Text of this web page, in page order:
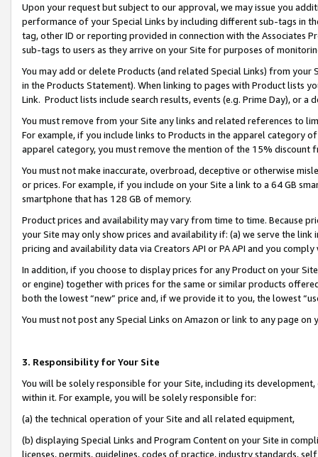
Upon your request but subject to our approval, we may issue you
performance of your Special Links by including different sub-tags in
tag, other ID or reporting provided in connection with the Associates
sub-tags to users as they arrive on your Site for purposes of
You may add or delete Products (and related Special Links) from
in the Products Statement). When linking to pages with Product lists
Link. Product lists include search results, events (e.g. Prime Day), or a
You must remove from your Site any links and related references to
For example, if you include links to Products in the apparel category
apparel category, you must remove the mention of the 15% discount
You must not make inaccurate, overbroad, deceptive or otherwise
or prices. For example, if you include on your Site a link to a 64 GB
smartphone that has 128 GB of memory.
Product prices and availability may vary from time to time. Because
your Site may only show prices and availability if: (a) we serve the
pricing and availability data via Creators API or PA API and you
In addition, if you choose to display prices for any Product on your
or engine) together with prices for the same or similar products
both the lowest “new” price and, if we provide it to you, the lowest
You must not post any Special Links on Amazon or link to any page
3. Responsibility for Your Site
You will be solely responsible for your Site, including its
within it. For example, you will be solely responsible for:
(a) the technical operation of your Site and all related equipment,
(b) displaying Special Links and Program Content on your Site in
licenses, permits, guidelines, codes of practice, industry standards,